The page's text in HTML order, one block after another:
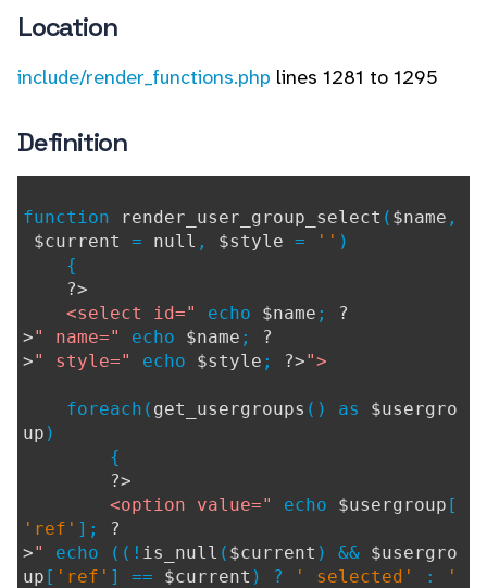
Location
include/render_functions.php lines 1281 to 1295
Definition
function render_user_group_select ( $name ,
$current = null , $style = '' )
{
?>
<select id="
echo $name ;
?
>" name=" echo $name ;
?
>" style=" echo $style ; ?>">
foreach( get_usergroups () as $usergro
up )
{
?>
<option value="
echo $usergroup [
'ref' ];
?
>" echo ((! is_null ( $current ) && $usergro
up [ 'ref' ] == $current ) ? ' selected' :
'